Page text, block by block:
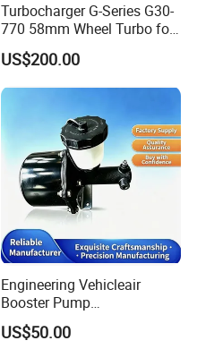
Turbocharger G-Series G30-
770 58mm Wheel Turbo for
Performance Car
US$200.00
Engineering Vehicleair
Booster Pump
Customizable Casting
US$50.00